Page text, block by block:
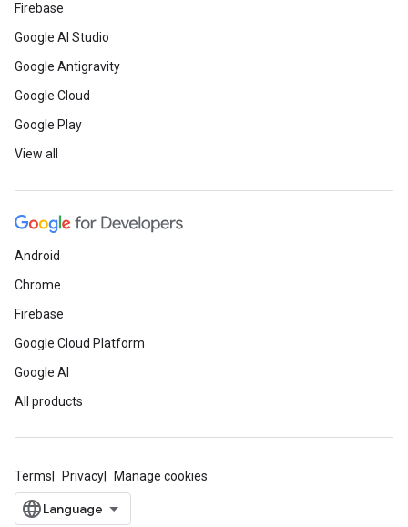
Firebase
Google AI Studio
Google Antigravity
Google Cloud
Google Play
View all
Android
Chrome
Firebase
Google Cloud Platform
Google AI
All products
Terms Privacy Manage cookies